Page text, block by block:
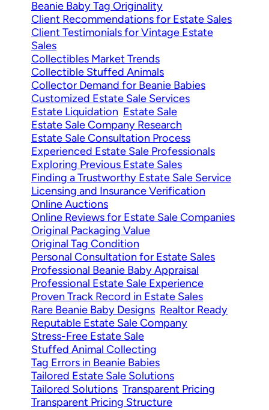
Beanie Baby Tag Originality
Client Recommendations for Estate Sales
Client Testimonials for Vintage Estate
Sales
Collectibles Market Trends
Collectible Stuffed Animals
Collector Demand for Beanie Babies
Customized Estate Sale Services
Estate Liquidation Estate Sale
Estate Sale Company Research
Estate Sale Consultation Process
Experienced Estate Sale Professionals
Exploring Previous Estate Sales
Finding a Trustworthy Estate Sale Service
Licensing and Insurance Verification
Online Auctions
Online Reviews for Estate Sale Companies
Original Packaging Value
Original Tag Condition
Personal Consultation for Estate Sales
Professional Beanie Baby Appraisal
Professional Estate Sale Experience
Proven Track Record in Estate Sales
Rare Beanie Baby Designs Realtor Ready
Reputable Estate Sale Company
Stress-Free Estate Sale
Stuffed Animal Collecting
Tag Errors in Beanie Babies
Tailored Estate Sale Solutions
Tailored Solutions Transparent Pricing
Transparent Pricing Structure